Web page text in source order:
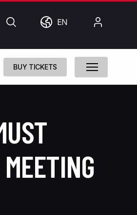
SearchWorldEN
BUY TICKETS